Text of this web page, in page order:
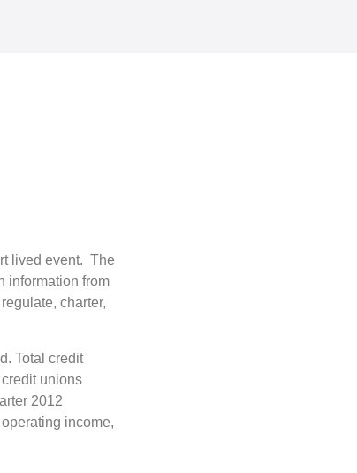
lived event. The
information from
charter,
Total credit
unions
2012
income,